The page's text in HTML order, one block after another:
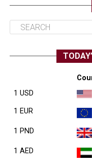
1 USD
1 EUR
1 PND
1 AED